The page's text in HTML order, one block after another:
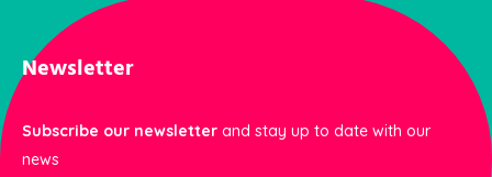
Newsletter
Subscribe our newsletter and stay up to date with our
news